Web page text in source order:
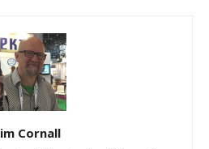
Cornall